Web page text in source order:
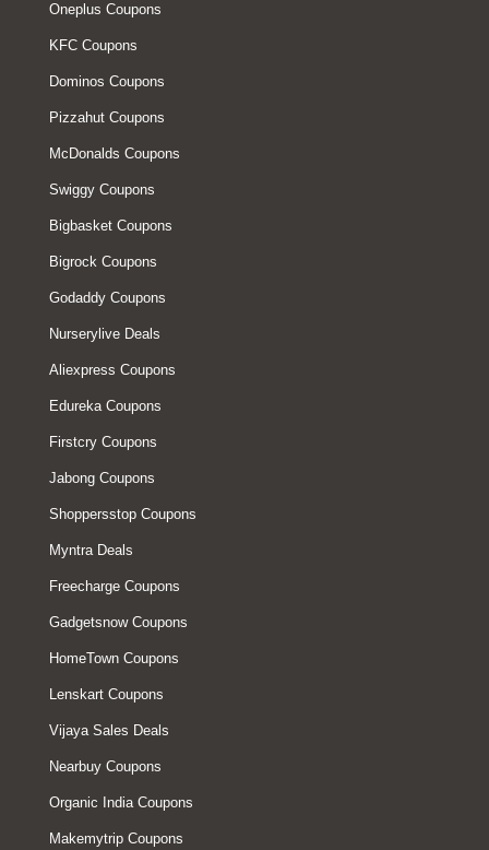
Oneplus Coupons
KFC Coupons
Dominos Coupons
Pizzahut Coupons
McDonalds Coupons
Swiggy Coupons
Bigbasket Coupons
Bigrock Coupons
Godaddy Coupons
Nurserylive Deals
Aliexpress Coupons
Edureka Coupons
Firstcry Coupons
Jabong Coupons
Shoppersstop Coupons
Myntra Deals
Freecharge Coupons
Gadgetsnow Coupons
HomeTown Coupons
Lenskart Coupons
Vijaya Sales Deals
Nearbuy Coupons
Organic India Coupons
Makemytrip Coupons